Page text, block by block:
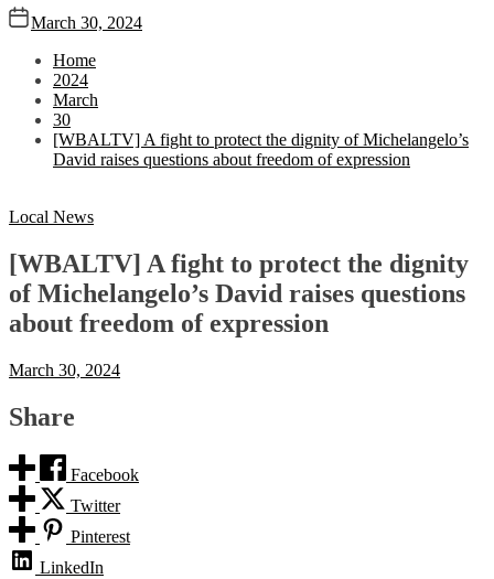
March 30, 2024
Home
2024
March
30
[WBALTV] A fight to protect the dignity of Michelangelo’s
David raises questions about freedom of expression
Local News
[WBALTV] A fight to protect the dignity
of Michelangelo’s David raises questions
about freedom of expression
March 30, 2024
Share
Facebook
Twitter
Pinterest
LinkedIn